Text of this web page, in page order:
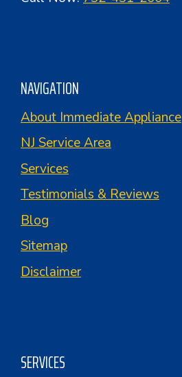
NAVIGATION
About Immediate Appliance
NJ Service Area
Services
Testimonials & Reviews
Blog
Sitemap
Disclaimer
SERVICES